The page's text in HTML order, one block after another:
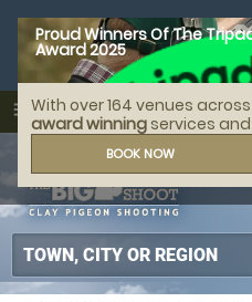
Proud Winners Of The
Award 2025
With over 164 venues
award winning services
BOOK NOW
menu
MENU
search